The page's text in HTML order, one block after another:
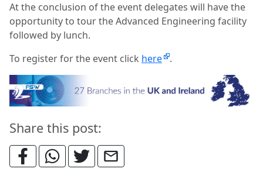
At the conclusion of the event delegates will have the
opportunity to tour the Advanced Engineering facility
followed by lunch.
To register for the event click here .
Share this post: